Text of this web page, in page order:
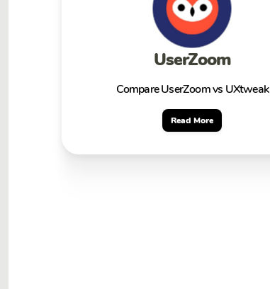
UserZoom
Compare UserZoom vs UXtweak
Read More